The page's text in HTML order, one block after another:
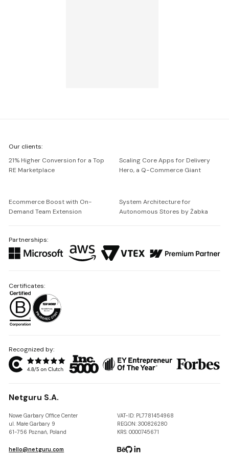
Netguru
Our clients:
21% Higher Conversion for a Top
RE Marketplace
Scaling Core Apps for Delivery
Hero, a Q-Commerce Giant
Ecommerce Boost with On-
Demand Team Extension
System Architecture for
Autonomous Stores by Żabka
Partnerships:
Recognized by:
Netguru S.A.
Nowe Garbary Office Center
ul. Małe Garbary 9
61-756 Poznań, Poland
VAT-ID: PL7781454968
REGON: 300826280
KRS: 0000745671
hello@netguru.com
Certificates: